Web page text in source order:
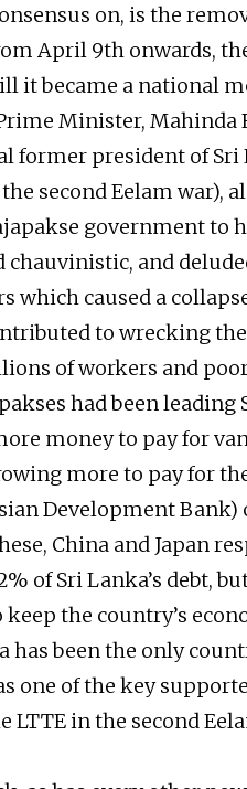
on, is the
April 9th onwards,
it became a national
Minister, Mahinda
former president of
second Eelam war),
government to
chauvinistic, and
which caused a
to wrecking
of workers and
had been leading
money to pay for
more to pay for
Development
China and Japan
of Sri Lanka’s debt,
the country’s
has been the only
one of the key
LTTE in the second